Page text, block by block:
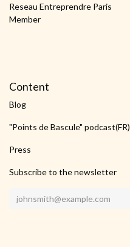
Reseau Entreprendre Paris
Member
Content
Blog
"Points de Bascule" podcast(FR)
Press
Subscribe to the newsletter